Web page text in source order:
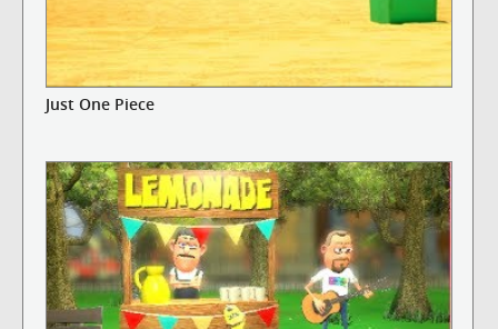
Just One Piece